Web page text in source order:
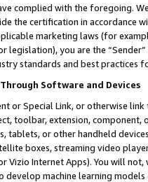
complied with the foregoing.
the certification in accordance
marketing laws (for
legislation), you are the
standards and best practices
Software and Devices
or Special Link, or otherwise
toolbar, extension,
tablets, or other handheld
boxes, streaming video
Vizio Internet Apps). You will
develop machine learning